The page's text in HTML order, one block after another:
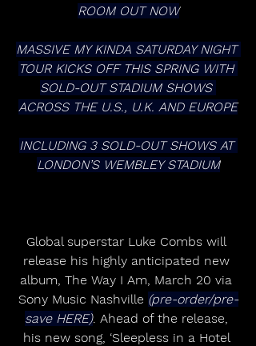
ROOM OUT NOW
MASSIVE MY KINDA SATURDAY NIGHT
TOUR KICKS OFF THIS SPRING WITH
SOLD-OUT STADIUM SHOWS
ACROSS THE U.S., U.K. AND EUROPE
INCLUDING 3 SOLD-OUT SHOWS AT
LONDON’S WEMBLEY STADIUM
Global superstar Luke Combs will
release his highly anticipated new
album, The Way I Am, March 20 via
Sony Music Nashville (pre-order/pre-
save HERE). Ahead of the release,
his new song, ‘Sleepless in a Hotel